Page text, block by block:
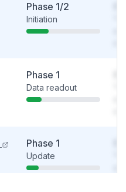
Phase 1/2
Initiation
Phase 1
Data readout
Phase 1
Update